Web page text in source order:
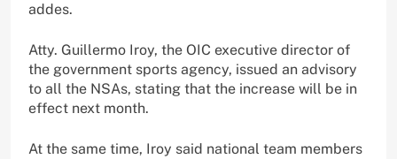
addes.
Atty. Guillermo Iroy, the OIC executive director of
the government sports agency, issued an advisory
to all the NSAs, stating that the increase will be in
effect next month.
At the same time, Iroy said national team members